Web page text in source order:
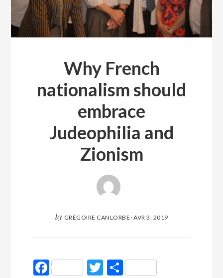
Why French
nationalism should
embrace
Judeophilia and
Zionism
by GRÉGOIRE CANLORBE ·AVR 3, 2019
FacebookTwitter
Partager